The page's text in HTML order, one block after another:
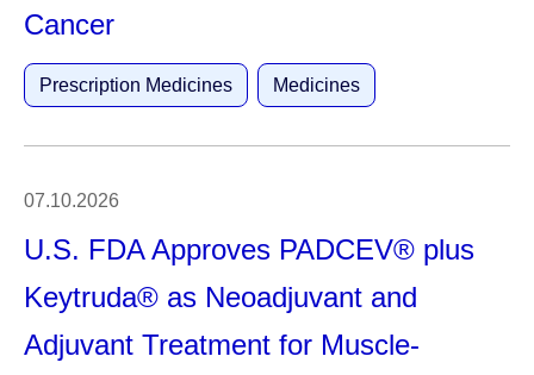
Cancer
Prescription Medicines Medicines
07.10.2026
U.S. FDA Approves PADCEV® plus
Keytruda® as Neoadjuvant and
Adjuvant Treatment for Muscle-